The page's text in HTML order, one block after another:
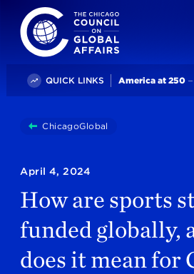
The Chicago Council on
QUICK LINKS America at 250
You
here:
ChicagoGlobal
April 4, 2024
How are sports
funded globally,
does it mean for